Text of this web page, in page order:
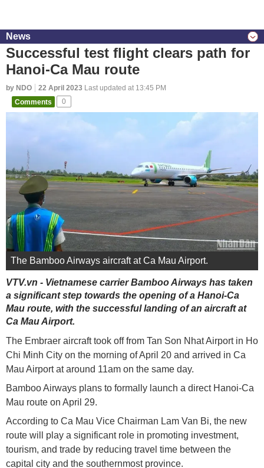
News
Successful test flight clears path for
Hanoi-Ca Mau route
by NDO 22 April 2023 Last updated at 13:45 PM
Comments
0
The Bamboo Airways aircraft at Ca Mau Airport.
VTV.vn - Vietnamese carrier Bamboo Airways has taken
a significant step towards the opening of a Hanoi-Ca
Mau route, with the successful landing of an aircraft at
Ca Mau Airport.
The Embraer aircraft took off from Tan Son Nhat Airport in Ho
Chi Minh City on the morning of April 20 and arrived in Ca
Mau Airport at around 11am on the same day.
Bamboo Airways plans to formally launch a direct Hanoi-Ca
Mau route on April 29.
According to Ca Mau Vice Chairman Lam Van Bi, the new
route will play a significant role in promoting investment,
tourism, and trade by reducing travel time between the
capital city and the southernmost province.